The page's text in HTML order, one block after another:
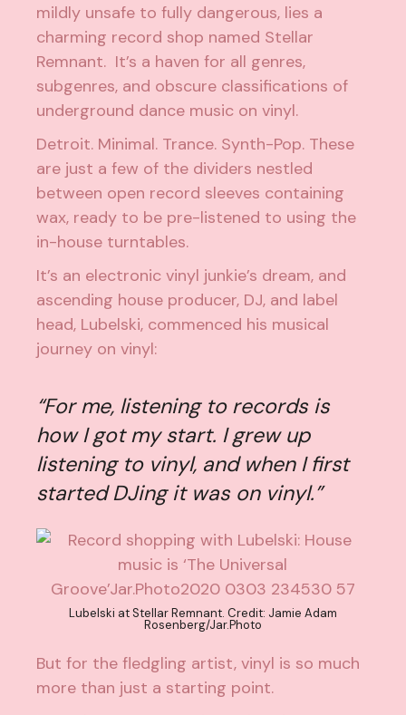
mildly unsafe to fully dangerous, lies a
charming record shop named Stellar
Remnant. It’s a haven for all genres,
subgenres, and obscure classifications of
underground dance music on vinyl.
Detroit. Minimal. Trance. Synth-Pop. These
are just a few of the dividers nestled
between open record sleeves containing
wax, ready to be pre-listened to using the
in-house turntables.
It’s an electronic vinyl junkie’s dream, and
ascending house producer, DJ, and label
head, Lubelski, commenced his musical
journey on vinyl:
“For me, listening to records is
how I got my start. I grew up
listening to vinyl, and when I first
started DJing it was on vinyl.”
Lubelski at Stellar Remnant. Credit: Jamie Adam
Rosenberg/Jar.Photo
But for the fledgling artist, vinyl is so much
more than just a starting point.